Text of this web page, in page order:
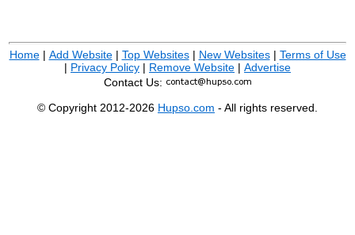
Home| Add Website| Top Websites| New Websites| Terms of Use
| Privacy Policy | Remove Website | Advertise
Contact Us:
© Copyright 2012-2026 Hupso.com - All rights reserved.